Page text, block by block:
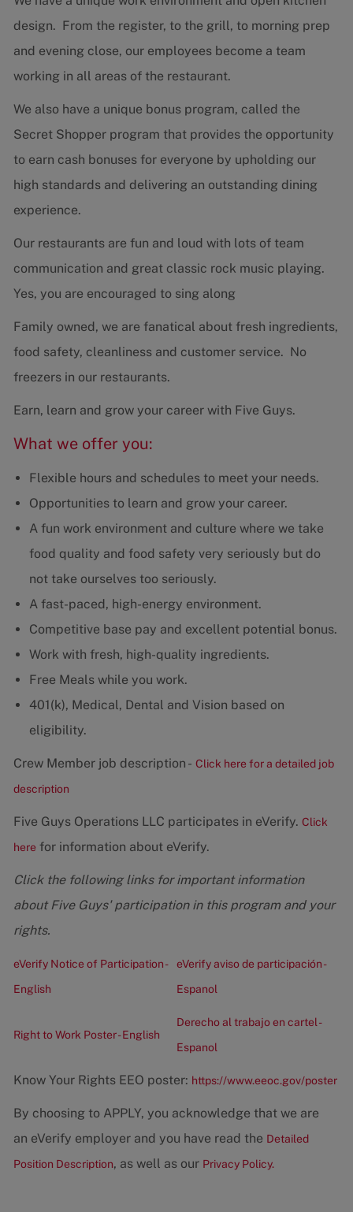
design. From the register, to the grill, to morning prep
and evening close, our employees become a team
working in all areas of the restaurant.
We also have a unique bonus program, called the
Secret Shopper program that provides the opportunity
to earn cash bonuses for everyone by upholding our
high standards and delivering an outstanding dining
experience.
Our restaurants are fun and loud with lots of team
communication and great classic rock music playing.
Yes, you are encouraged to sing along
Family owned, we are fanatical about fresh ingredients,
food safety, cleanliness and customer service. No
freezers in our restaurants.
Earn, learn and grow your career with Five Guys.
What we offer you:
Flexible hours and schedules to meet your needs.
Opportunities to learn and grow your career.
A fun work environment and culture where we take
food quality and food safety very seriously but do
not take ourselves too seriously.
A fast-paced, high-energy environment.
Competitive base pay and excellent potential bonus.
Work with fresh, high-quality ingredients.
Free Meals while you work.
401(k), Medical, Dental and Vision based on
eligibility.
Crew Member job description - Click here for a detailed job
description
Five Guys Operations LLC participates in eVerify. Click
here for information about eVerify.
Click the following links for important information
about Five Guys' participation in this program and your
rights.
eVerify Notice of Participation -
English
eVerify aviso de participación -
Espanol
Right to Work Poster - English
Derecho al trabajo en cartel -
Espanol
Know Your Rights EEO poster: https://www.eeoc.gov/poster
By choosing to APPLY, you acknowledge that we are
an eVerify employer and you have read the Detailed
Position Description, as well as our Privacy Policy.